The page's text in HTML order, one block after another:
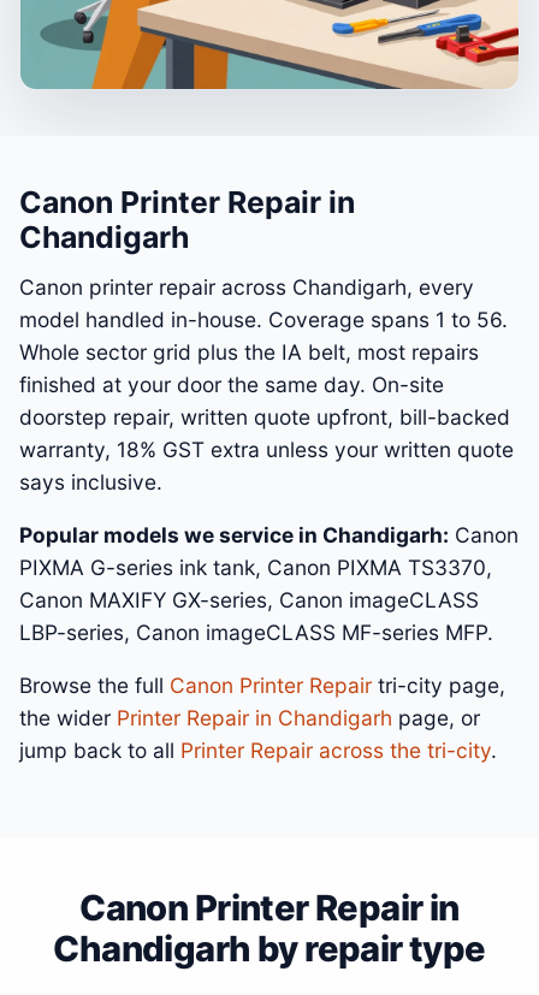
Canon Printer Repair in
Chandigarh
Canon printer repair across Chandigarh, every
model handled in-house. Coverage spans 1 to 56.
Whole sector grid plus the IA belt, most repairs
finished at your door the same day. On-site
doorstep repair, written quote upfront, bill-backed
warranty, 18% GST extra unless your written quote
says inclusive.
Popular models we service in Chandigarh: Canon
PIXMA G-series ink tank, Canon PIXMA TS3370,
Canon MAXIFY GX-series, Canon imageCLASS
LBP-series, Canon imageCLASS MF-series MFP.
Browse the full Canon Printer Repair tri-city page,
the wider Printer Repair in Chandigarh page, or
jump back to all Printer Repair across the tri-city.
Canon Printer Repair in
Chandigarh by repair type